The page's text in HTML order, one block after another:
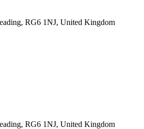
RG6 1NJ, United Kingdom
RG6 1NJ, United Kingdom